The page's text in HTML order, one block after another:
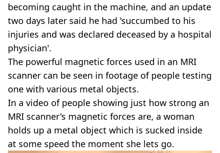
becoming caught in the machine, and an update
two days later said he had 'succumbed to his
injuries and was declared deceased by a hospital
physician'.
The powerful magnetic forces used in an MRI
scanner can be seen in footage of people testing
one with various metal objects.
In a video of people showing just how strong an
MRI scanner's magnetic forces are, a woman
holds up a metal object which is sucked inside
at some speed the moment she lets go.